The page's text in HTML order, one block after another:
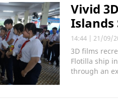
Vivid
Islands
14:44 | 21/09/
3D films
Flotilla ship
through an